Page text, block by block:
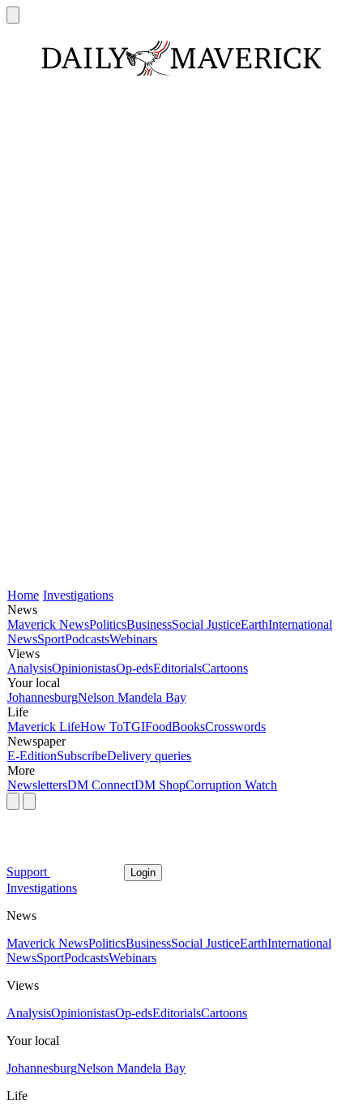
Home Investigations
News
Maverick NewsPoliticsBusinessSocial JusticeEarthInternational
NewsSportPodcastsWebinars
Views
AnalysisOpinionistasOp-edsEditorialsCartoons
Your local
JohannesburgNelson Mandela Bay
Life
Maverick LifeHow ToTGIFoodBooksCrosswords
Newspaper
E-EditionSubscribeDelivery queries
More
NewslettersDM ConnectDM ShopCorruption Watch
Support Login
Investigations
News
Maverick NewsPoliticsBusinessSocial JusticeEarthInternational
NewsSportPodcastsWebinars
Views
AnalysisOpinionistasOp-edsEditorialsCartoons
Your local
JohannesburgNelson Mandela Bay
Life